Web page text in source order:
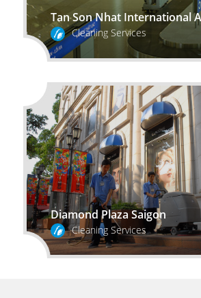
Tan Son Nhat International
Cleaning Services
Diamond Plaza Saigon
Cleaning Services